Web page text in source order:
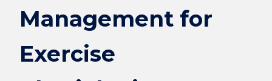
Management for
Exercise